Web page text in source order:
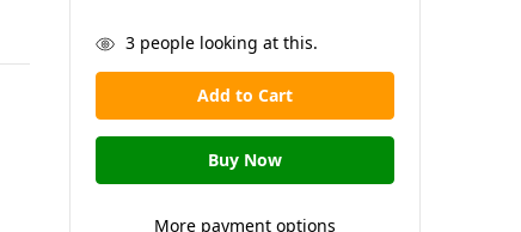
in
stock
3people looking at this.
More payment options